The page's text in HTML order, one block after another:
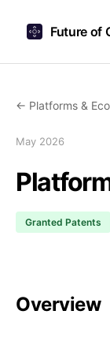
Future of
← Platforms &
May 2026
Granted Patents
Overview